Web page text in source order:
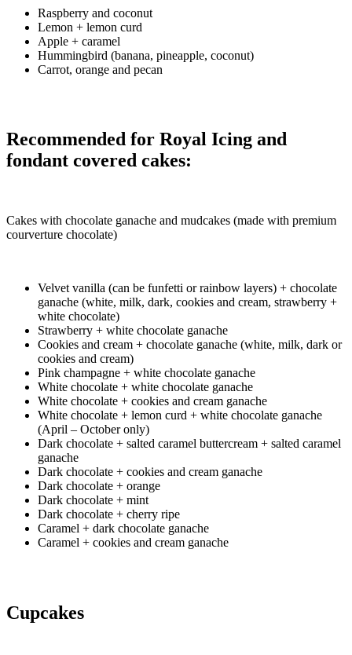
Raspberry and coconut
Lemon + lemon curd
Apple + caramel
Hummingbird (banana, pineapple, coconut)
Carrot, orange and pecan
Recommended for Royal Icing and
fondant covered cakes:
Cakes with chocolate ganache and mudcakes (made with premium
courverture chocolate)
Velvet vanilla (can be funfetti or rainbow layers) + chocolate
ganache (white, milk, dark, cookies and cream, strawberry +
white chocolate)
Strawberry + white chocolate ganache
Cookies and cream + chocolate ganache (white, milk, dark or
cookies and cream)
Pink champagne + white chocolate ganache
White chocolate + white chocolate ganache
White chocolate + cookies and cream ganache
White chocolate + lemon curd + white chocolate ganache
(April – October only)
Dark chocolate + salted caramel buttercream + salted caramel
ganache
Dark chocolate + cookies and cream ganache
Dark chocolate + orange
Dark chocolate + mint
Dark chocolate + cherry ripe
Caramel + dark chocolate ganache
Caramel + cookies and cream ganache
Cupcakes